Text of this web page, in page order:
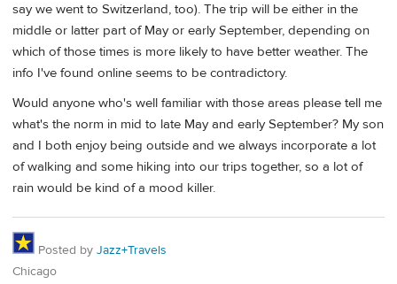
say we went to Switzerland, too). The trip will be either in the
middle or latter part of May or early September, depending on
which of those times is more likely to have better weather. The
info I've found online seems to be contradictory.
Would anyone who's well familiar with those areas please tell me
what's the norm in mid to late May and early September? My son
and I both enjoy being outside and we always incorporate a lot
of walking and some hiking into our trips together, so a lot of
rain would be kind of a mood killer.
Posted by Jazz+Travels
Chicago